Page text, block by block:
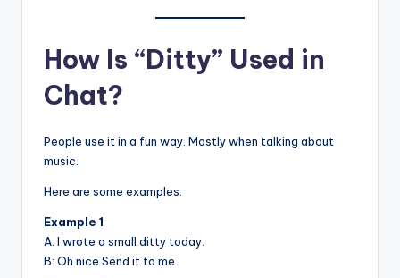
How Is “Ditty” Used in
Chat?
People use it in a fun way. Mostly when talking about
music.
Here are some examples:
Example 1
A: I wrote a small ditty today.
B: Oh nice Send it to me